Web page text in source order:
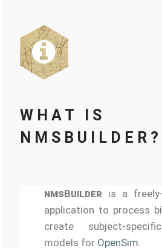
WHAT IS
NMSBUILDER?
nmsBuilder is a
application to process
create subject-
models for OpenSim.